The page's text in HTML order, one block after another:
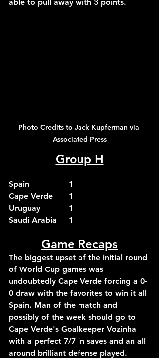
able to pull away with 3 points.
Photo Credits to Jack Kupferman via
Associated Press
Group H
Spain		1
Cape Verde	1
Uruguay		1
Saudi Arabia	1
Game Recaps
The biggest upset of the initial round
of World Cup games was
undoubtedly Cape Verde forcing a 0-
0 draw with the favorites to win it all
Spain. Man of the match and
possibly of the week should go to
Cape Verde's Goalkeeper Vozinha
with a perfect 7/7 in saves and an all
around brilliant defense played.